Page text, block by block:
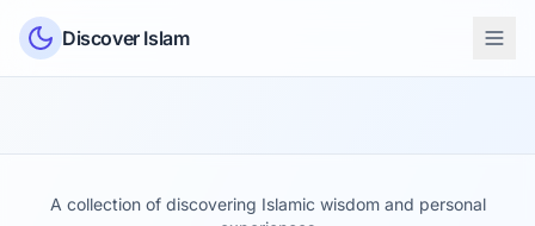
Skip to content
Discover Islam
A collection of discovering Islamic wisdom and personal